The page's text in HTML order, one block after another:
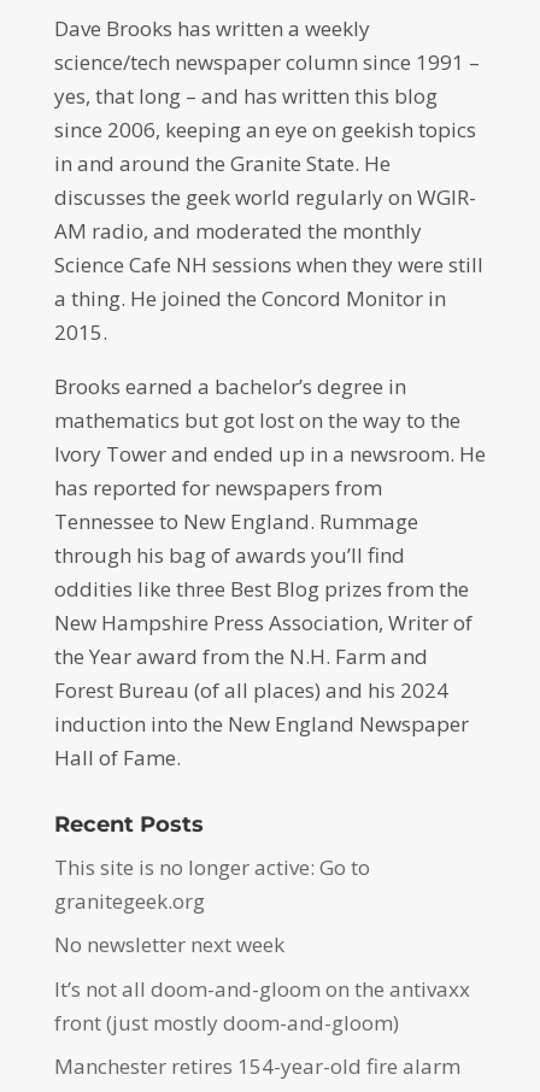
Dave Brooks has written a weekly
science/tech newspaper column since 1991 –
yes, that long – and has written this blog
since 2006, keeping an eye on geekish topics
in and around the Granite State. He
discusses the geek world regularly on WGIR-
AM radio, and moderated the monthly
Science Cafe NH sessions when they were still
a thing. He joined the Concord Monitor in
2015.
Brooks earned a bachelor’s degree in
mathematics but got lost on the way to the
Ivory Tower and ended up in a newsroom. He
has reported for newspapers from
Tennessee to New England. Rummage
through his bag of awards you’ll find
oddities like three Best Blog prizes from the
New Hampshire Press Association, Writer of
the Year award from the N.H. Farm and
Forest Bureau (of all places) and his 2024
induction into the New England Newspaper
Hall of Fame.
Recent Posts
This site is no longer active: Go to
granitegeek.org
No newsletter next week
It’s not all doom-and-gloom on the antivaxx
front (just mostly doom-and-gloom)
Manchester retires 154-year-old fire alarm